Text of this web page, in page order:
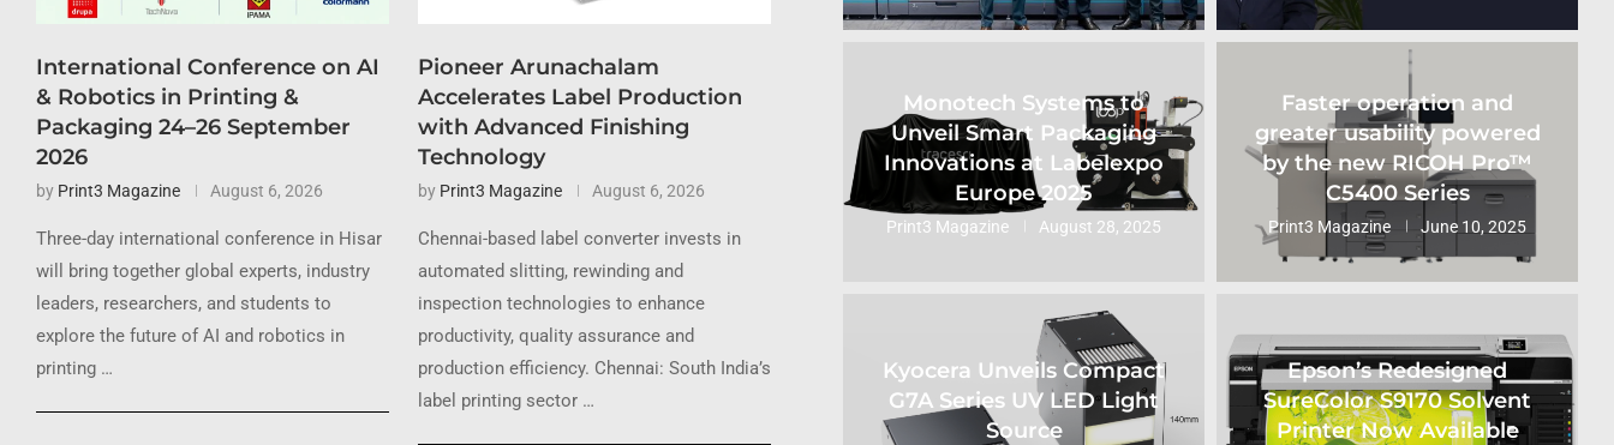
International Conference on AI
& Robotics in Printing &
Packaging 24–26 September
2026
by Print3 Magazine August 6, 2026
Three-day international conference in Hisar
will bring together global experts, industry
leaders, researchers, and students to
explore the future of AI and robotics in
printing …
Pioneer Arunachalam
Accelerates Label Production
with Advanced Finishing
Technology
by Print3 Magazine August 6, 2026
Chennai-based label converter invests in
automated slitting, rewinding and
inspection technologies to enhance
productivity, quality assurance and
production efficiency. Chennai: South India’s
label printing sector …
Monotech Systems to
Unveil Smart Packaging
Innovations at Labelexpo
Europe 2025
Print3 Magazine August 28, 2025
Faster operation and
greater usability powered
by the new RICOH Pro™
C5400 Series
Print3 Magazine June 10, 2025
Kyocera Unveils Compact
G7A Series UV LED Light
Source
Epson’s Redesigned
SureColor S9170 Solvent
Printer Now Available